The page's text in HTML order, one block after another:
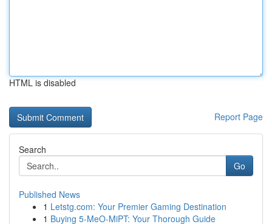
HTML is disabled
Report Page
Search
Go
Published News
1 Letstg.com: Your Premier Gaming Destination
1 Buying 5-MeO-MiPT: Your Thorough Guide